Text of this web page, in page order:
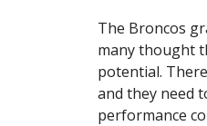
The Broncos
many thought
potential.
and they need
performance